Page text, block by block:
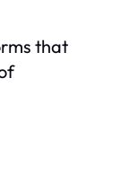
that